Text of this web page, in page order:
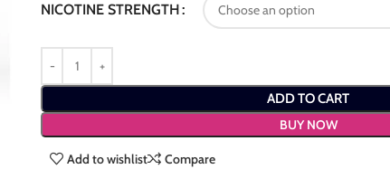
NICOTINE STRENGTH
ADD TO CART
BUY NOW
Add to wishlist
Compare